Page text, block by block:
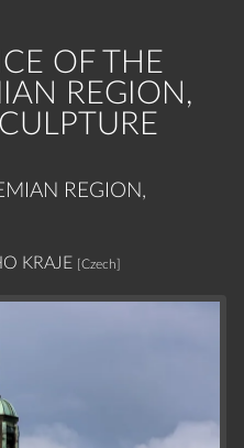
LANDSCAPES
LOCATIONS ≡
OF THE
REGION,
REGION,
KRAJE [Czech]